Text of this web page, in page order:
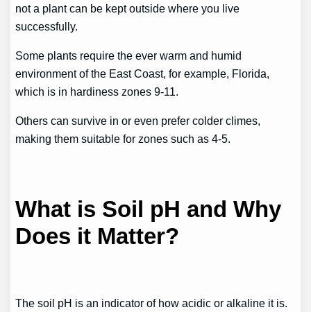
not a plant can be kept outside where you live
successfully.
Some plants require the ever warm and humid
environment of the East Coast, for example, Florida,
which is in hardiness zones 9-11.
Others can survive in or even prefer colder climes,
making them suitable for zones such as 4-5.
What is Soil pH and Why
Does it Matter?
The soil pH is an indicator of how acidic or alkaline it is.